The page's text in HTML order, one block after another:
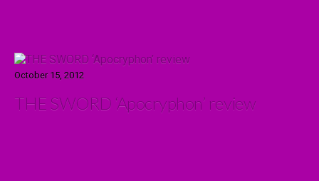
October 15, 2012
THE SWORD ‘Apocryphon’ review